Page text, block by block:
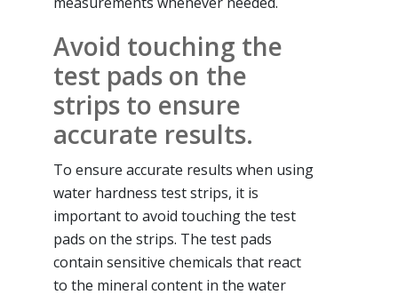
Avoid touching the
test pads on the
strips to ensure
accurate results.
To ensure accurate results when using
water hardness test strips, it is
important to avoid touching the test
pads on the strips. The test pads
contain sensitive chemicals that react
to the mineral content in the water